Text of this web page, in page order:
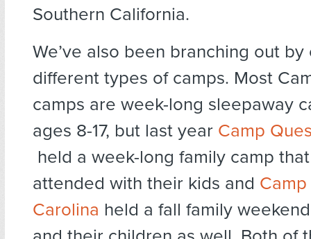
Southern California.
We’ve also been branching out
different types of camps. Most
camps are week-long sleepaway
ages 8-17, but last year Camp
held a week-long family camp
attended with their kids and
Carolina held a fall family